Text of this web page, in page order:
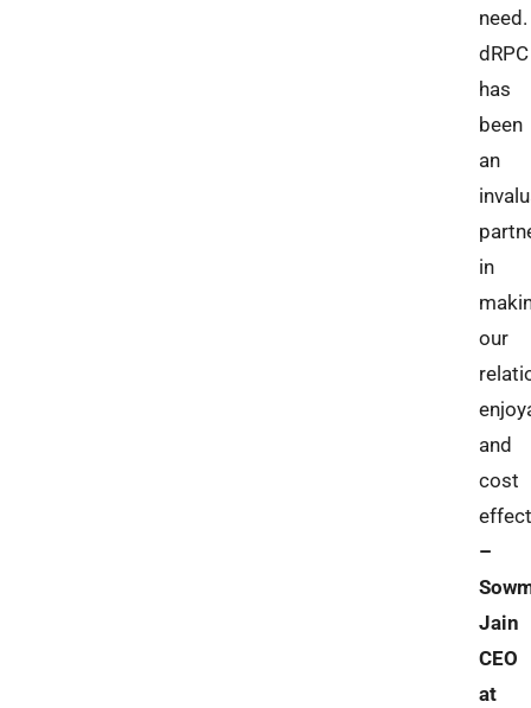
need.
dRPC
has
been
an
in
our
and
cost
–
Jain
CEO
at